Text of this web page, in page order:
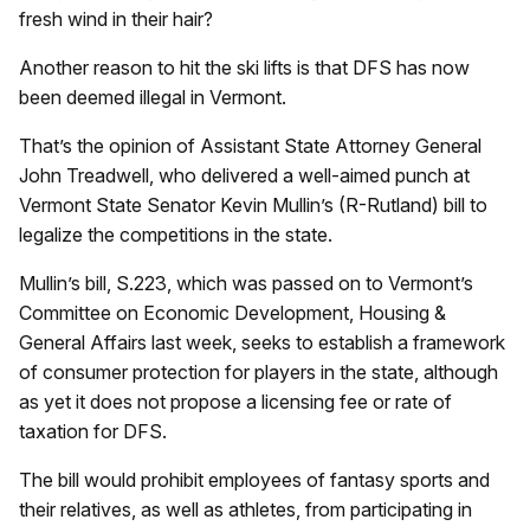
fresh wind in their hair?
Another reason to hit the ski lifts is that DFS has now
been deemed illegal in Vermont.
That’s the opinion of Assistant State Attorney General
John Treadwell, who delivered a well-aimed punch at
Vermont State Senator Kevin Mullin’s (R-Rutland) bill to
legalize the competitions in the state.
Mullin’s bill, S.223, which was passed on to Vermont’s
Committee on Economic Development, Housing &
General Affairs last week, seeks to establish a framework
of consumer protection for players in the state, although
as yet it does not propose a licensing fee or rate of
taxation for DFS.
The bill would prohibit employees of fantasy sports and
their relatives, as well as athletes, from participating in